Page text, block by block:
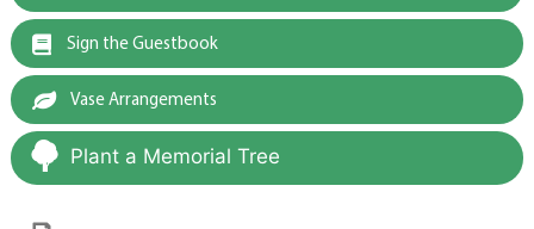
Sign the Guestbook
Vase Arrangements
Plant a Memorial Tree